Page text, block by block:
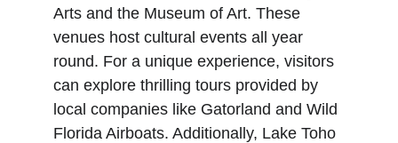
Arts and the Museum of Art. These
venues host cultural events all year
round. For a unique experience, visitors
can explore thrilling tours provided by
local companies like Gatorland and Wild
Florida Airboats. Additionally, Lake Toho